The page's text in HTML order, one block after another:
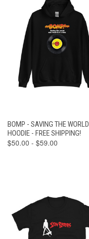
BOMP - SAVING THE WORLD
HOODIE - FREE SHIPPING!
$50.00 - $59.00